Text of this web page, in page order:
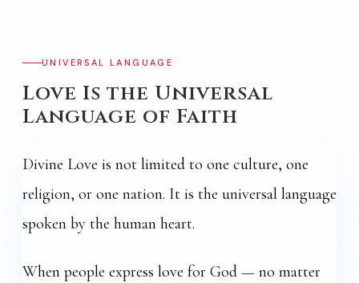
UNIVERSAL LANGUAGE
Love Is the Universal
Language of Faith
Divine Love is not limited to one culture, one
religion, or one nation. It is the universal language
spoken by the human heart.
When people express love for God — no matter